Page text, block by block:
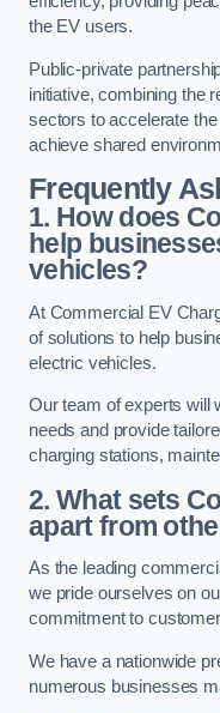
the EV users.
Public-private
initiative, combining the
sectors to accelerate
achieve shared
Frequently
1. How does
help
vehicles?
At Commercial EV
of solutions to help
electric vehicles.
Our team of experts will
needs and provide
charging stations,
2. What sets
apart from
As the leading
we pride ourselves on
commitment to
We have a nationwide
numerous businesses